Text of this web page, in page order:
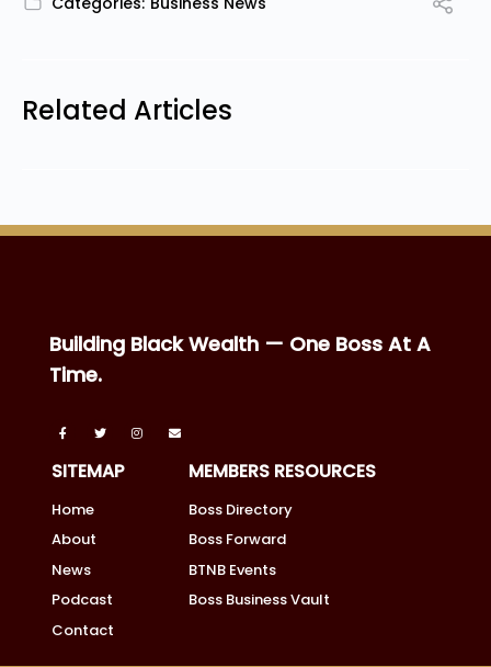
Related Articles
Building Black Wealth — One Boss At A
Time.
SITEMAP
Home
About
News
Podcast
Contact
MEMBERS RESOURCES
Boss Directory
Boss Forward
BTNB Events
Boss Business Vault